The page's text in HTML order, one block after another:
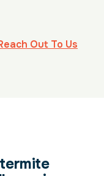
Out To Us